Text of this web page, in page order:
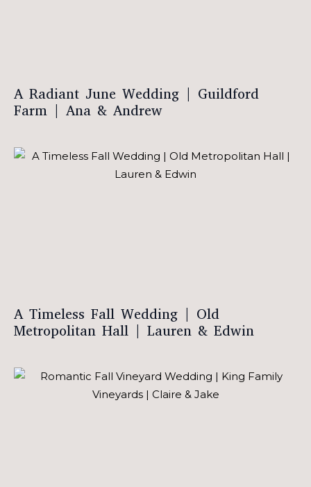
A Radiant June Wedding | Guildford
Farm | Ana & Andrew
A Timeless Fall Wedding | Old
Metropolitan Hall | Lauren & Edwin